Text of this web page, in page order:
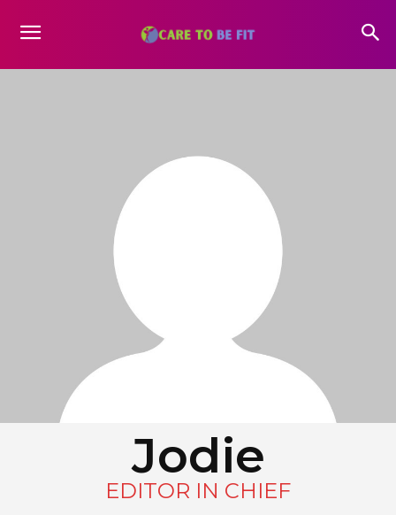
Jodie
EDITOR IN CHIEF